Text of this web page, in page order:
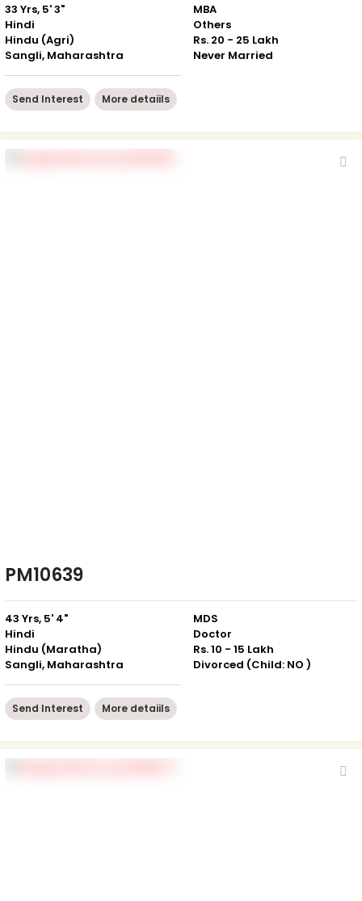
33 Yrs, 5' 3"
Hindi
Hindu (Agri)
Sangli, Maharashtra
MBA
Others
Rs. 20 - 25 Lakh
Never Married
Send Interest More detaiils
PM10639
43 Yrs, 5' 4"
Hindi
Hindu (Maratha)
Sangli, Maharashtra
MDS
Doctor
Rs. 10 - 15 Lakh
Divorced (Child: NO )
Send Interest More detaiils